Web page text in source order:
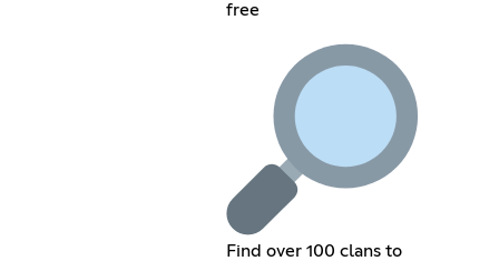
free
Find over 100 clans to